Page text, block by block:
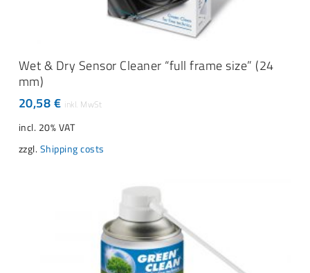
ADD TO CART
Wet & Dry Sensor Cleaner “full frame size” (24
mm)
20,58€
incl. 20% VAT
zzgl. Shipping costs